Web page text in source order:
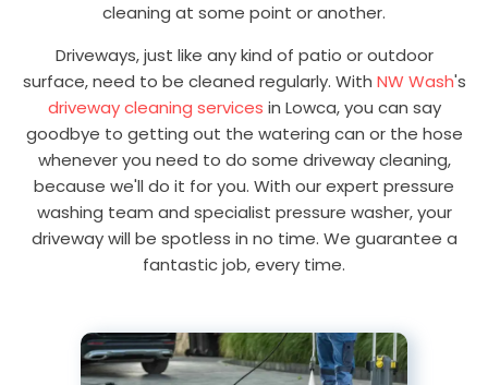
cleaning at some point or another.
Driveways, just like any kind of patio or outdoor
surface, need to be cleaned regularly. With NW Wash's
driveway cleaning services in Lowca, you can say
goodbye to getting out the watering can or the hose
whenever you need to do some driveway cleaning,
because we'll do it for you. With our expert pressure
washing team and specialist pressure washer, your
driveway will be spotless in no time. We guarantee a
fantastic job, every time.